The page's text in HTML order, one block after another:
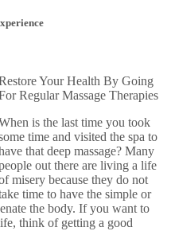
Your Health By Going
Regular Massage Therapies
is the last time you took
time and visited the spa to
that deep massage? Many
out there are living a life
misery because they do not
time to have the simple or
the body. If you want to
think of getting a good